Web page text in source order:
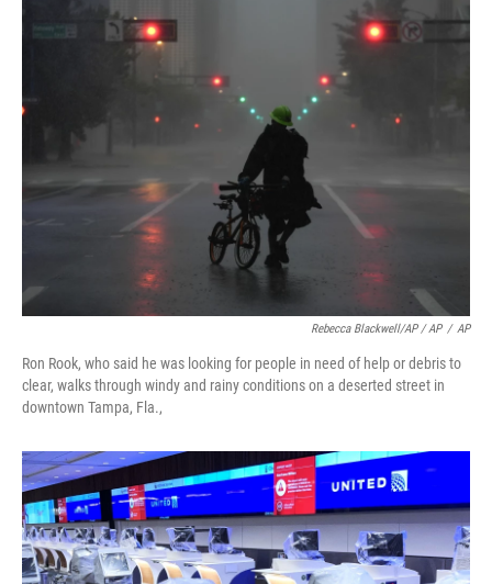
Rebecca Blackwell/AP / AP / AP
Ron Rook, who said he was looking for people in need of help or debris to
clear, walks through windy and rainy conditions on a deserted street in
downtown Tampa, Fla.,